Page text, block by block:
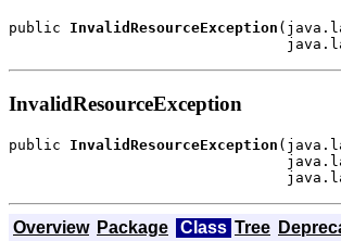
public InvalidResourceException
InvalidResourceException
public InvalidResourceException
Overview Package Class Tree